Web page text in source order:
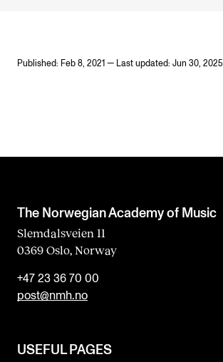
Published: Feb 8, 2021 — Last updated: Jun 30, 2025
The Norwegian Academy of Music
Slemdalsveien 11
0369 Oslo, Norway
+47 23 36 70 00
post@nmh.no
USEFUL PAGES